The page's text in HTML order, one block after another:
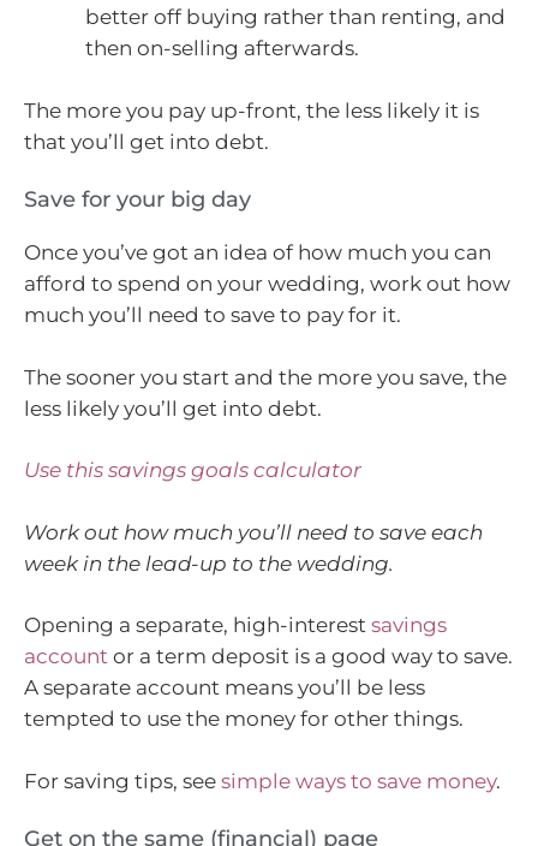
better off buying rather than renting, and
then on-selling afterwards.
The more you pay up-front, the less likely it is
that you’ll get into debt.
Save for your big day
Once you’ve got an idea of how much you can
afford to spend on your wedding, work out how
much you’ll need to save to pay for it.
The sooner you start and the more you save, the
less likely you’ll get into debt.
Use this savings goals calculator
Work out how much you’ll need to save each
week in the lead-up to the wedding.
Opening a separate, high-interest savings
account or a term deposit is a good way to save.
A separate account means you’ll be less
tempted to use the money for other things.
For saving tips, see simple ways to save money.
Get on the same (financial) page